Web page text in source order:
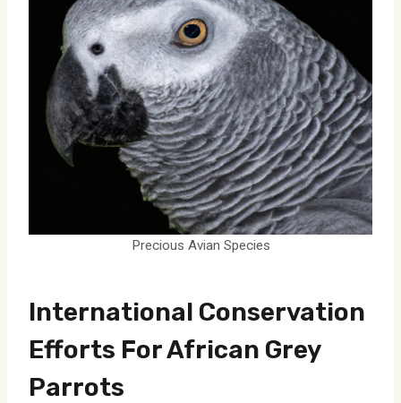
Precious Avian Species
International Conservation
Efforts For African Grey
Parrots